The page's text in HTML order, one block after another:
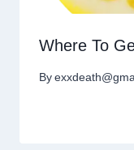
Where To
By